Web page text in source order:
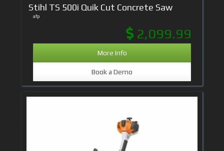
Stihl TS 500i Quik Cut Concrete Saw
afp
2,099.99
More Info
Book a Demo